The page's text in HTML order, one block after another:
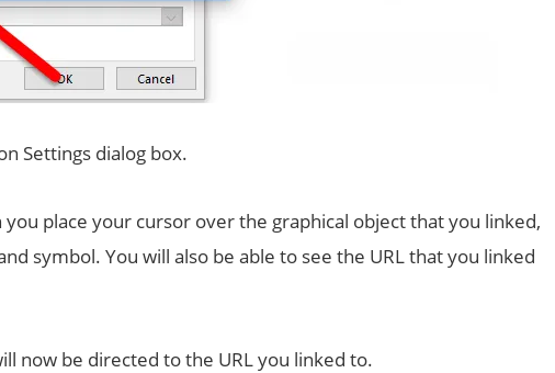
Settings dialog box.
place your cursor over the graphical object that you linked,
symbol. You will also be able to see the URL that you linked
now be directed to the URL you linked to.